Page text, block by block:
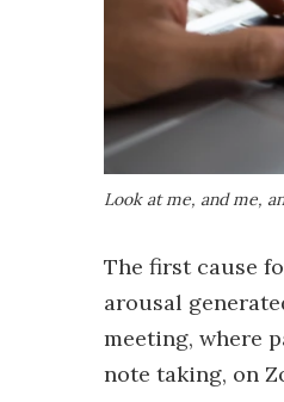
Look at me, and me,
The first cause
arousal
meeting, where
note taking, on